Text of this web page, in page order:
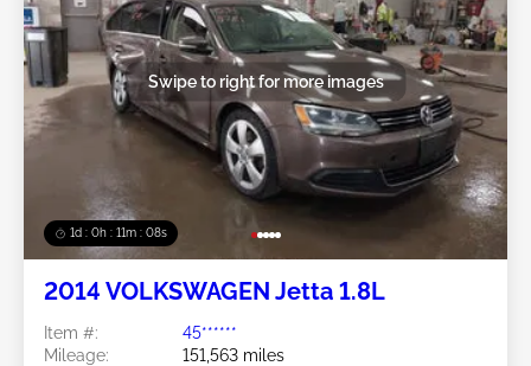
1d : 0h : 11m : 05s
Swipe to right for more images
2014 VOLKSWAGEN Jetta 1.8L
Item #:
45******
Mileage:
151,563 miles